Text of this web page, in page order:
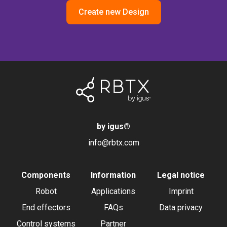
Create new Design
by igus®
info@rbtx.com
Components
Robot
End effectors
Control systems
Information
Applications
FAQs
Partner
Legal notice
Imprint
Data privacy